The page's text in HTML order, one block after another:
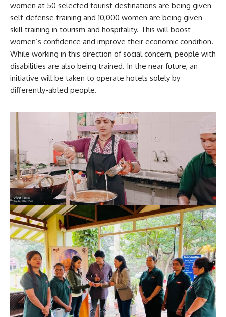
women at 50 selected tourist destinations are being given
self-defense training and 10,000 women are being given
skill training in tourism and hospitality. This will boost
women’s confidence and improve their economic condition.
While working in this direction of social concern, people with
disabilities are also being trained. In the near future, an
initiative will be taken to operate hotels solely by
differently-abled people.